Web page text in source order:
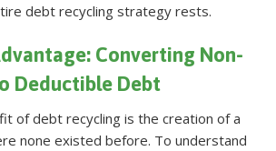
debt recycling strategy rests.
Converting Non-
Deductible Debt
of debt recycling is the creation of a
none existed before. To understand